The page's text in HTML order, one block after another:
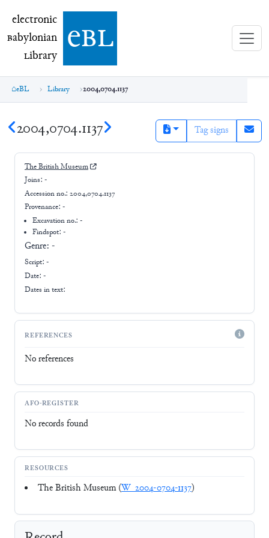
electronic Babylonian Library (eBL)
electronic
Babylonian
Library ebl
eBL Library 2004,0704.1137
2004,0704.1137 Tag signs
The British Museum
Joins: -
Accession no.: 2004,0704.1137
Provenance: -
Excavation no.:-
Findspot: -
Genre: -
Script: -
Date: -
Dates in text:
REFERENCES
No references
AFO-REGISTER
No records found
RESOURCES
The British Museum (W_2004-0704-1137)